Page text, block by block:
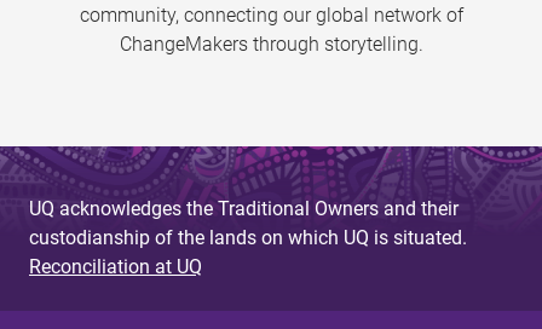
community, connecting our global network of
ChangeMakers through storytelling.
UQ acknowledges the Traditional Owners and their
custodianship of the lands on which UQ is situated.
Reconciliation at UQ